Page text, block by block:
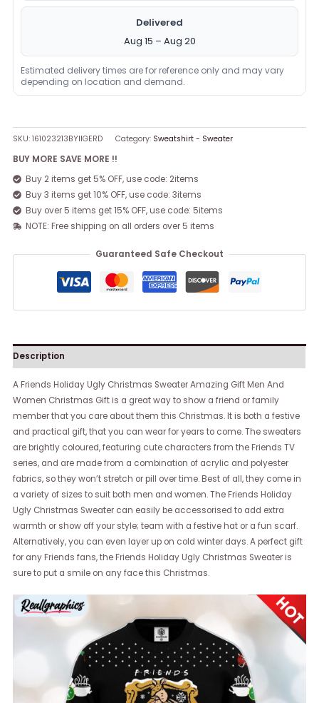
Delivered
Aug 15 – Aug 20
Estimated delivery times are for reference only and may vary
depending on location and demand.
SKU:161023213BYIIGERD Category: Sweatshirt - Sweater
BUY MORE SAVE MORE !!
Buy 2 items get 5% OFF, use code: 2items
Buy 3 items get 10% OFF, use code: 3items
Buy over 5 items get 15% OFF, use code: 5items
NOTE: Free shipping on all orders over 5 items
Guaranteed Safe Checkout
Description
A Friends Holiday Ugly Christmas Sweater Amazing Gift Men And
Women Christmas Gift is a great way to show a friend or family
member that you care about them this Christmas. It is both a festive
and practical gift, that you can wear for years to come. The sweaters
are brightly coloured, featuring cute characters from the Friends TV
series, and are made from a combination of acrylic and polyester
fabrics, so they won’t stretch or pill over time. Best of all, they come in
a variety of sizes to suit both men and women. The Friends Holiday
Ugly Christmas Sweater can easily be accessorised to add extra
warmth or show off your style; team with a festive hat or a fun scarf.
Alternatively, you can even layer up on cold winter days. A perfect gift
for any Friends fans, the Friends Holiday Ugly Christmas Sweater is
sure to put a smile on any face this Christmas.